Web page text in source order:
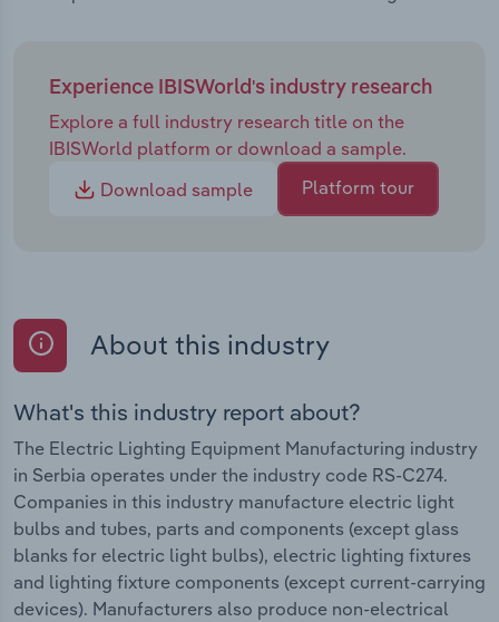
Experience IBISWorld's industry research
Explore a full industry research title on the
IBISWorld platform or download a sample.
Download sample
Platform tour
About this industry
What's this industry report about?
The Electric Lighting Equipment Manufacturing industry
in Serbia operates under the industry code RS-C274.
Companies in this industry manufacture electric light
bulbs and tubes, parts and components (except glass
blanks for electric light bulbs), electric lighting fixtures
and lighting fixture components (except current-carrying
devices). Manufacturers also produce non-electrical